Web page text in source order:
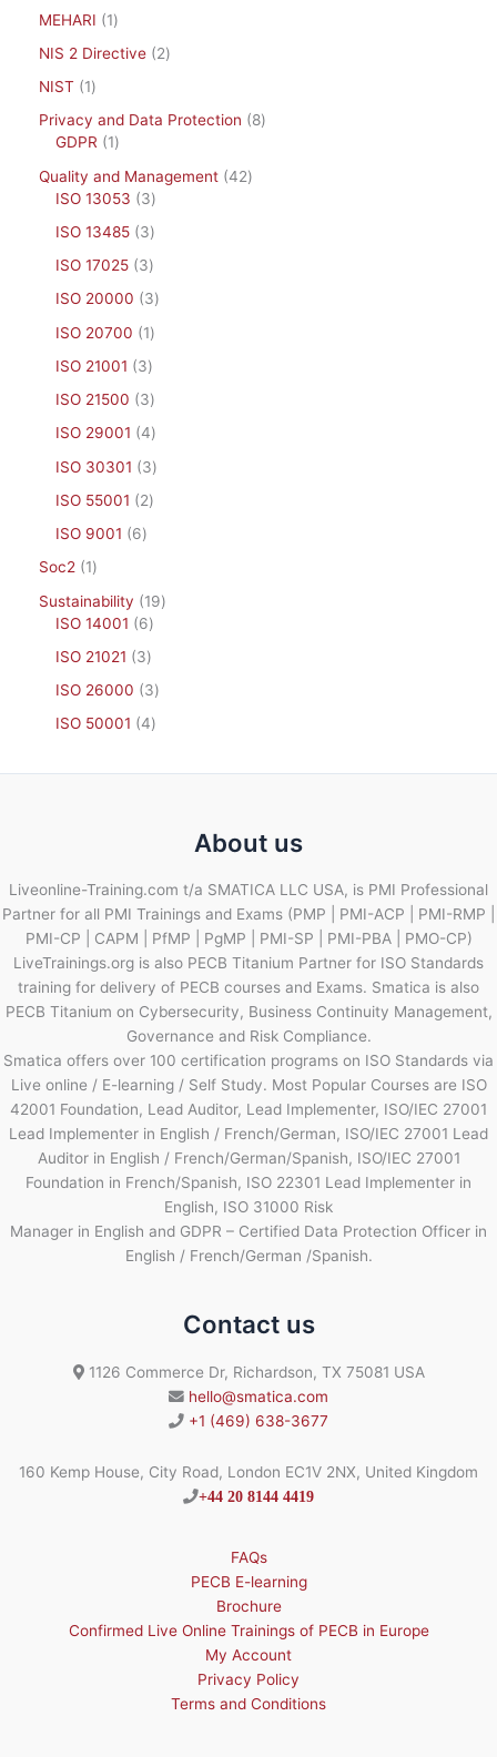
MEHARI
1
NIS 2 Directive
2
NIST
1
Privacy and Data Protection
8
GDPR
1
Quality and Management 42
ISO 13053
3
ISO 13485
3
ISO 17025
3
ISO 20000
3
ISO 20700
1
ISO 21001
3
ISO 21500
3
ISO 29001
4
ISO 30301
3
ISO 55001
2
ISO 9001
6
Soc2
1
Sustainability
19
ISO 14001
6
ISO 21021
3
ISO 26000
3
ISO 50001
4
About us
Liveonline-Training.com t/a SMATICA LLC USA, is PMI Professional
Partner for all PMI Trainings and Exams (PMP | PMI-ACP | PMI-RMP |
PMI-CP | CAPM | PfMP | PgMP | PMI-SP | PMI-PBA | PMO-CP)
LiveTrainings.org is also PECB Titanium Partner for ISO Standards
training for delivery of PECB courses and Exams. Smatica is also
PECB Titanium on Cybersecurity, Business Continuity Management,
Governance and Risk Compliance.
Smatica offers over 100 certification programs on ISO Standards via
Live online / E-learning / Self Study. Most Popular Courses are ISO
42001 Foundation, Lead Auditor, Lead Implementer, ISO/IEC 27001
Lead Implementer in English / French/German, ISO/IEC 27001 Lead
Auditor in English / French/German/Spanish, ISO/IEC 27001
Foundation in French/Spanish, ISO 22301 Lead Implementer in
English, ISO 31000 Risk
Manager in English and GDPR – Certified Data Protection Officer in
English / French/German /Spanish.
Contact us
1126 Commerce Dr, Richardson, TX 75081 USA
hello@smatica.com
+1 (469) 638-3677
160 Kemp House, City Road, London EC1V 2NX, United Kingdom
+44 20 8144 4419
FAQs
PECB E-learning
Brochure
Confirmed Live Online Trainings of PECB in Europe
My Account
Privacy Policy
Terms and Conditions